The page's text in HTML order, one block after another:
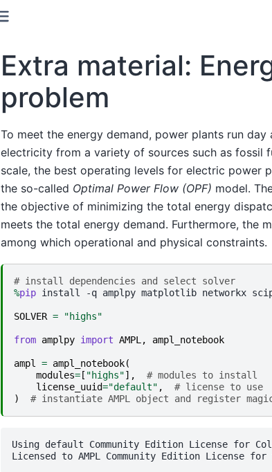
Extra material:
problem
To meet the energy demand, power plants run
electricity from a variety of sources such as fossil
scale, the best operating levels for electric power
the so-called Optimal Power Flow (OPF) model.
the objective of minimizing the total energy
meets the total energy demand. Furthermore, the
among which operational and physical constraints.
# install dependencies and select solver
%pip install -q amplpy matplotlib networkx scipy
SOLVER = "highs"
from amplpy import AMPL , ampl_notebook
ampl = ampl_notebook(
modules=[ "highs"],
# modules to install
license_uuid="default" ,
# license to use
)
# instantiate AMPL object and register
Using default Community Edition License for